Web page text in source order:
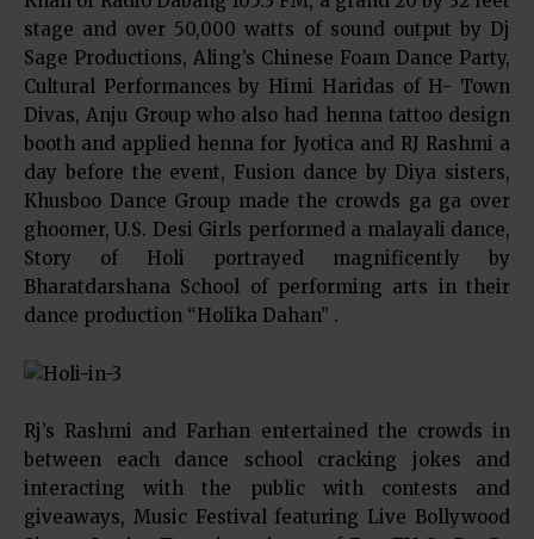
stage and over 50,000 watts of sound output by Dj
Sage Productions, Aling’s Chinese Foam Dance Party,
Cultural Performances by Himi Haridas of H- Town
Divas, Anju Group who also had henna tattoo design
booth and applied henna for Jyotica and RJ Rashmi a
day before the event, Fusion dance by Diya sisters,
Khusboo Dance Group made the crowds ga ga over
ghoomer, U.S. Desi Girls performed a malayali dance,
Story of Holi portrayed magnificently by
Bharatdarshana School of performing arts in their
dance production “Holika Dahan” .
Rj’s Rashmi and Farhan entertained the crowds in
between each dance school cracking jokes and
interacting with the public with contests and
giveaways, Music Festival featuring Live Bollywood